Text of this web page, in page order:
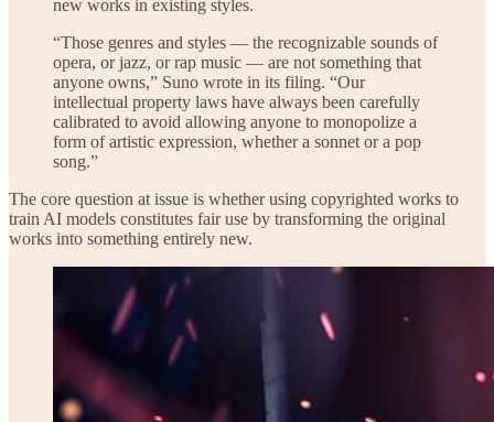
new works in existing styles.
“Those genres and styles — the recognizable sounds of
opera, or jazz, or rap music — are not something that
anyone owns,” Suno wrote in its filing. “Our
intellectual property laws have always been carefully
calibrated to avoid allowing anyone to monopolize a
form of artistic expression, whether a sonnet or a pop
song.”
The core question at issue is whether using copyrighted works to
train AI models constitutes fair use by transforming the original
works into something entirely new.